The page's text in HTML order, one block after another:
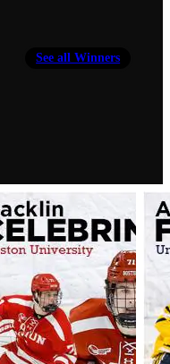
See all Winners